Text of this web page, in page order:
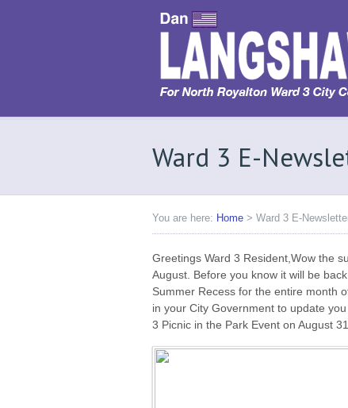
Ward 3 E-
You are here: Home > Ward 3 E-
Greetings Ward 3 Resident,Wow the
August. Before you know it will be
Summer Recess for the entire month
in your City Government to update
3 Picnic in the Park Event on August